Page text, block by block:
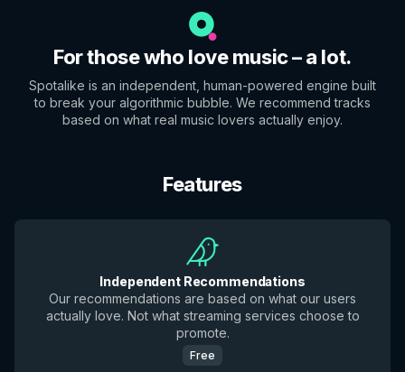
For those who love music – a lot.
Spotalike is an independent, human-powered engine built
to break your algorithmic bubble. We recommend tracks
based on what real music lovers actually enjoy.
Features
Independent Recommendations
Our recommendations are based on what our users
actually love. Not what streaming services choose to
promote.
Free